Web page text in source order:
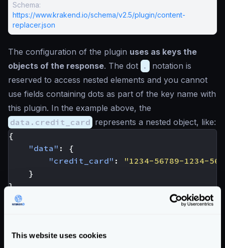
This website uses cookies
Enterprise Documentation
Schema:
https://www.krakend.io/schema/v2.5/plugin/content-
replacer.json
The configuration of the plugin uses as keys the
objects of the response. The dot .
notation is
reserved to access nested elements and you cannot
use fields containing dots as part of the key name with
this plugin. In the example above, the
data.credit_card represents a nested object, like:
{
"data" :
{
"credit_card" :
"1234-56789-1234-
}
}